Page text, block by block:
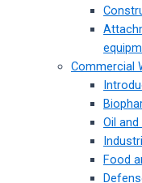
Commercial
Oil and
Food